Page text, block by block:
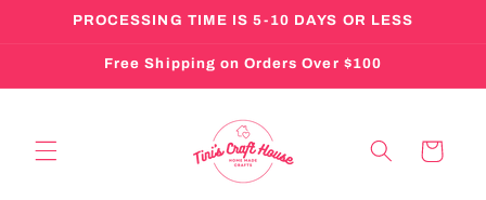
Skip toPROCESSING TIME IS 5-10 DAYS OR LESS
Free Shipping on Orders Over $100
Cart